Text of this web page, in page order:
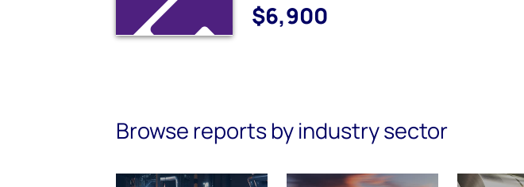
$6,900
Browse reports by industry sector